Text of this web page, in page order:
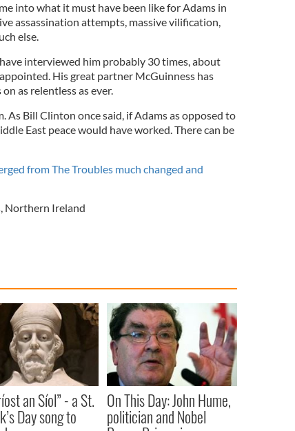
into what it must have been like for Adams in
assassination attempts, massive vilification,
else.
interviewed him probably 30 times, about
His great partner McGuinness has
as relentless as ever.
As Bill Clinton once said, if Adams as opposed to
East peace would have worked. There can be
from The Troubles much changed and
, Northern Ireland
an Síol” - a St.
Day song to
On This Day: John Hume,
politician and Nobel